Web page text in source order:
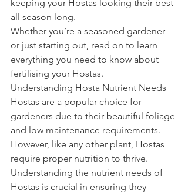
keeping your Hostas looking their best
all season long.
Whether you’re a seasoned gardener
or just starting out, read on to learn
everything you need to know about
fertilising your Hostas.
Understanding Hosta Nutrient Needs
Hostas are a popular choice for
gardeners due to their beautiful foliage
and low maintenance requirements.
However, like any other plant, Hostas
require proper nutrition to thrive.
Understanding the nutrient needs of
Hostas is crucial in ensuring they